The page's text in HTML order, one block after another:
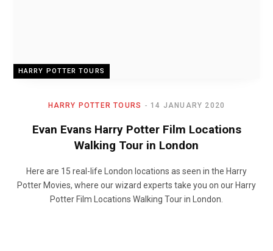
HARRY POTTER TOURS
HARRY POTTER TOURS 14 JANUARY 2020
Evan Evans Harry Potter Film Locations
Walking Tour in London
Here are 15 real-life London locations as seen in the Harry
Potter Movies, where our wizard experts take you on our Harry
Potter Film Locations Walking Tour in London.